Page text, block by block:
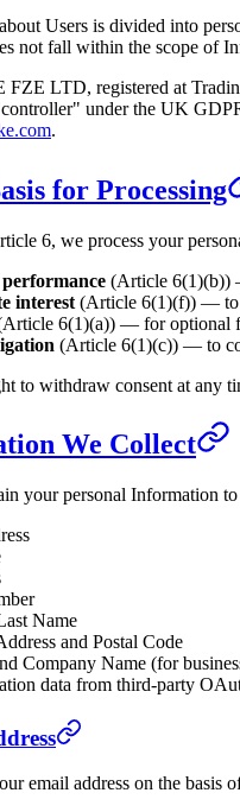
Users is divided into
not fall within the scope of
FZE LTD, registered at
under the UK
.
for Processing
6, we process your
(Article 6(1)(b))
interest (Article 6(1)(f)) — to
6(1)(a)) — for optional
(Article 6(1)(c)) — to
to withdraw consent at any
We Collect
your personal Information
Name
and Postal Code
Company Name (for
data from third-party
email address on the basis